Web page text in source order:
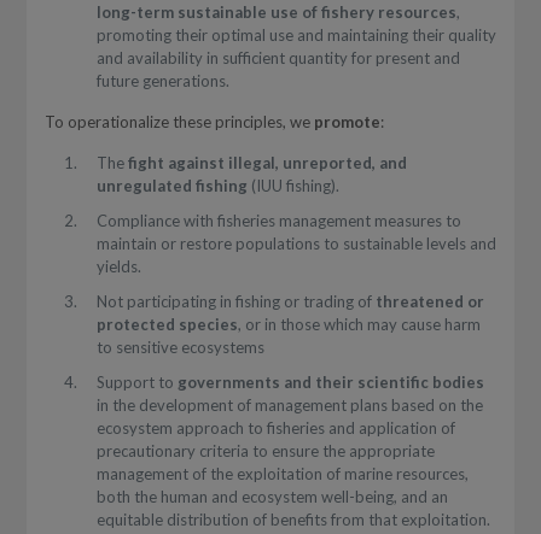
long-term sustainable use of fishery resources,
promoting their optimal use and maintaining their quality
and availability in sufficient quantity for present and
future generations.
To operationalize these principles, we promote:
Thefight against illegal, unreported, and
unregulated fishing (IUU fishing).
Compliance with fisheries management measures to
maintain or restore populations to sustainable levels and
yields.
Not participating in fishing or trading of threatened or
protected species, or in those which may cause harm
to sensitive ecosystems
Support to governments and their scientific bodies
in the development of management plans based on the
ecosystem approach to fisheries and application of
precautionary criteria to ensure the appropriate
management of the exploitation of marine resources,
both the human and ecosystem well-being, and an
equitable distribution of benefits from that exploitation.